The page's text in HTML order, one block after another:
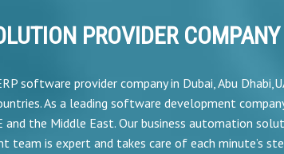
PROVIDER
software provider company in Dubai, Abu
As a leading software development
the Middle East. Our business automation
team is expert and takes care of each minute’s